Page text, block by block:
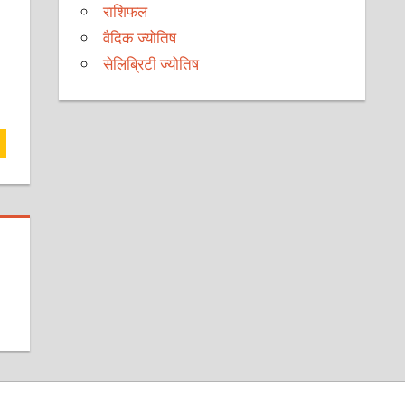
राशिफल
वैदिक ज्योतिष
सेलिब्रिटी ज्योतिष